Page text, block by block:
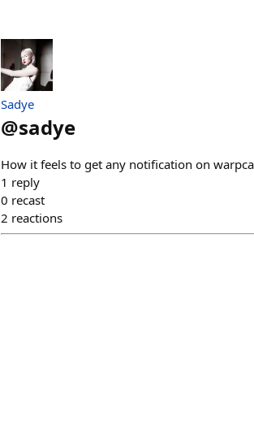
Sadye
@sadye
How it feels to get any notification on
1 reply
0 recast
2 reactions